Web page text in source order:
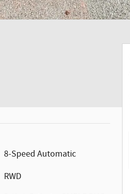
8-Speed Automatic
RWD